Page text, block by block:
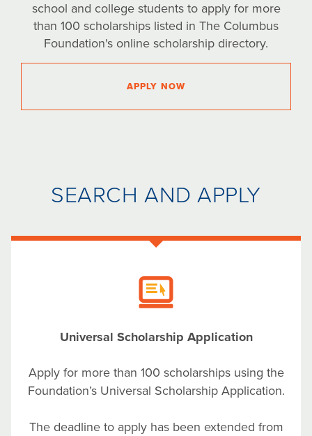
school and college students to apply for more
than 100 scholarships listed in The Columbus
Foundation's online scholarship directory.
APPLY NOW
SEARCH AND APPLY
Universal Scholarship Application
Apply for more than 100 scholarships using the
Foundation’s Universal Scholarship Application.
The deadline to apply has been extended from